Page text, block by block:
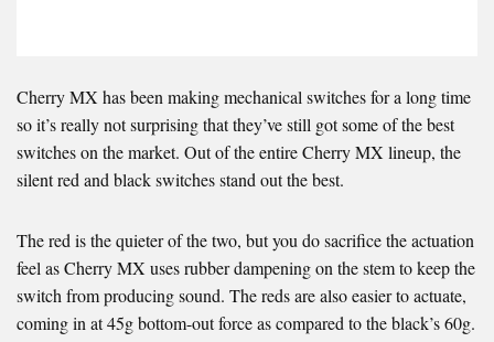
Cherry MX has been making mechanical switches for a long time
so it’s really not surprising that they’ve still got some of the best
switches on the market. Out of the entire Cherry MX lineup, the
silent red and black switches stand out the best.
The red is the quieter of the two, but you do sacrifice the actuation
feel as Cherry MX uses rubber dampening on the stem to keep the
switch from producing sound. The reds are also easier to actuate,
coming in at 45g bottom-out force as compared to the black’s 60g.